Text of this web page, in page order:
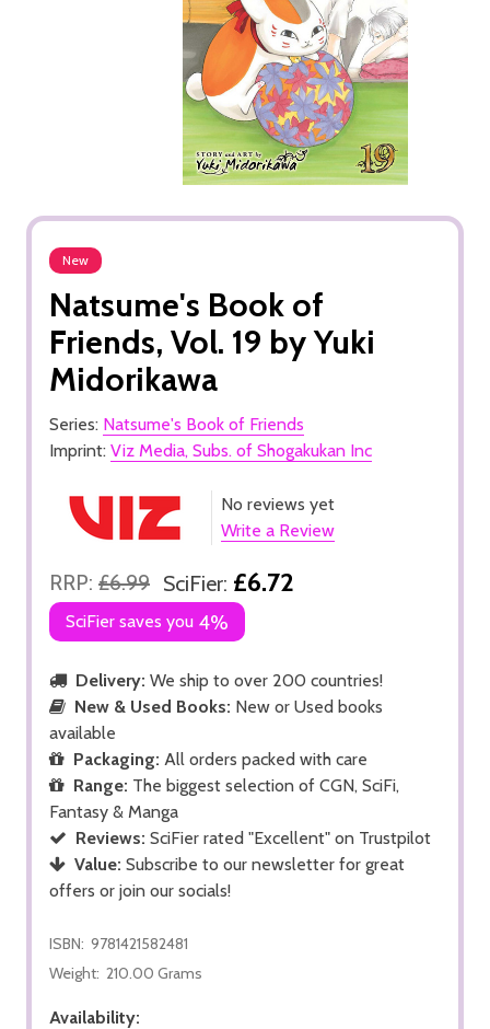
New
Natsume's Book of
Friends, Vol. 19 by Yuki
Midorikawa
Series: Natsume's Book of Friends
Imprint: Viz Media, Subs. of Shogakukan Inc
No reviews yet
Write a Review
RRP: £6.99 SciFier: £6.72
SciFier saves you 4%
Delivery: We ship to over 200 countries!
New & Used Books: New or Used books
available
Packaging: All orders packed with care
Range: The biggest selection of CGN, SciFi,
Fantasy & Manga
Reviews: SciFier rated "Excellent" on Trustpilot
Value: Subscribe to our newsletter for great
offers or join our socials!
ISBN: 9781421582481
Weight: 210.00 Grams
Availability: